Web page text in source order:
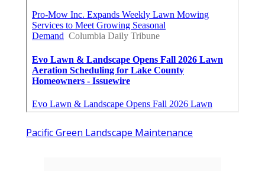
Pacific Green Landscape Maintenance